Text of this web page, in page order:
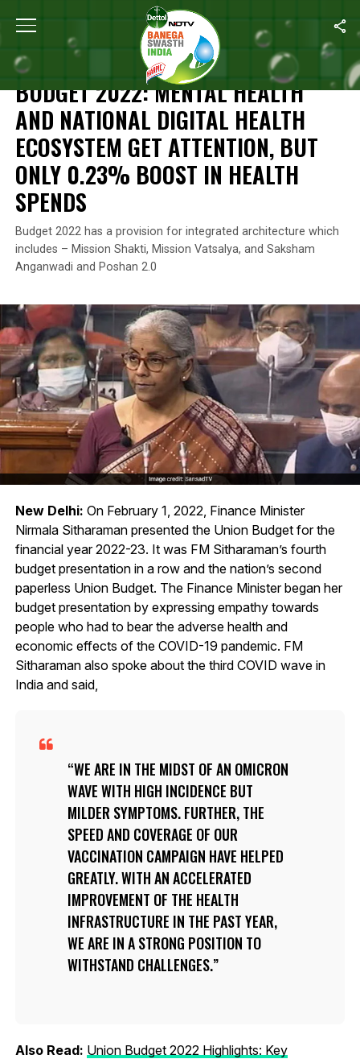
Home Budget 2022: Mental Health And National Digital
NEWS
BUDGET 2022: MENTAL HEALTH
AND NATIONAL DIGITAL HEALTH
ECOSYSTEM GET ATTENTION, BUT
ONLY 0.23% BOOST IN HEALTH
SPENDS
Budget 2022 has a provision for integrated architecture which
includes – Mission Shakti, Mission Vatsalya, and Saksham
Anganwadi and Poshan 2.0
New Delhi: On February 1, 2022, Finance Minister
Nirmala Sitharaman presented the Union Budget for the
financial year 2022-23. It was FM Sitharaman’s fourth
budget presentation in a row and the nation’s second
paperless Union Budget. The Finance Minister began her
budget presentation by expressing empathy towards
people who had to bear the adverse health and
economic effects of the COVID-19 pandemic. FM
Sitharaman also spoke about the third COVID wave in
India and said,
WE ARE IN THE MIDST OF AN OMICRON
WAVE WITH HIGH INCIDENCE BUT
MILDER SYMPTOMS. FURTHER, THE
SPEED AND COVERAGE OF OUR
VACCINATION CAMPAIGN HAVE HELPED
GREATLY. WITH AN ACCELERATED
IMPROVEMENT OF THE HEALTH
INFRASTRUCTURE IN THE PAST YEAR,
WE ARE IN A STRONG POSITION TO
WITHSTAND CHALLENGES.
Also Read: Union Budget 2022 Highlights: Key